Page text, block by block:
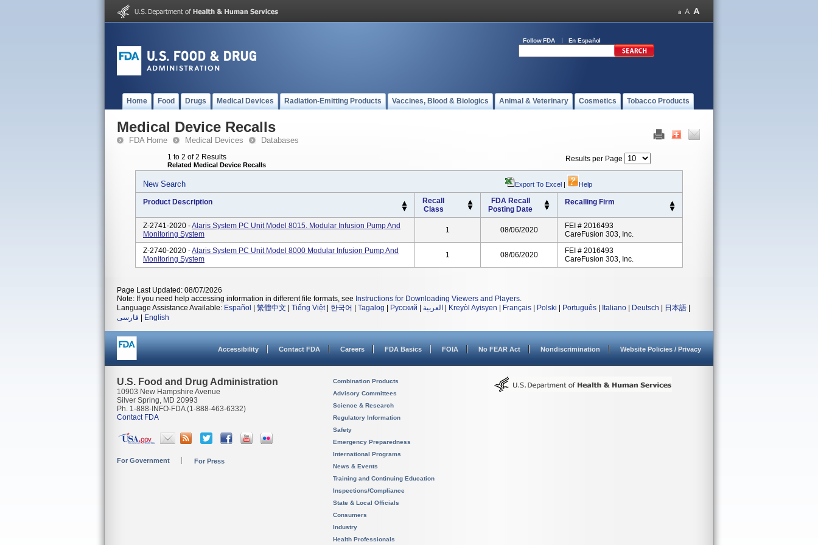
Follow FDA En Español
Home Food Drugs Medical Devices Radiation-Emitting Products Vaccines, Blood & Biologics Animal & Veterinary Cosmetics Tobacco Products
Medical Device Recalls
FDA Home Medical Devices Databases
1 to 2 of 2 Results
Related Medical Device Recalls
Results per Page
New Search Export To Excel | Help
Product Description
Recall
Class
FDA Recall
Posting Date
Recalling Firm
Z-2741-2020 -Alaris System PC Unit Model 8015. Modular Infusion Pump And
Monitoring System
1 08/06/2020
FEI # 2016493
CareFusion 303, Inc.
Z-2740-2020 -Alaris System PC Unit Model 8000 Modular Infusion Pump And
Monitoring System
1 08/06/2020
FEI # 2016493
CareFusion 303, Inc.
Page Last Updated: 08/07/2026
Note: If you need help accessing information in different file formats, see Instructions for Downloading Viewers and Players.
Language Assistance Available: Español 繁體中文 Tiếng Việt| 한국어 Tagalog Русский العربية Kreyòl Ayisyen Français Polski Português Italiano Deutsch 日本語
فارسی
English
Accessibility Contact FDA Careers FDA Basics FOIA No FEAR Act Nondiscrimination Website Policies / Privacy
U.S. Food and Drug Administration
10903 New Hampshire Avenue
Silver Spring, MD 20993
Ph. 1-888-INFO-FDA (1-888-463-6332)
Contact FDA
For Government For Press
Combination Products
Advisory Committees
Science & Research
Regulatory Information
Safety
Emergency Preparedness
International Programs
News & Events
Training and Continuing Education
Inspections/Compliance
State & Local Officials
Consumers
Industry
Health Professionals